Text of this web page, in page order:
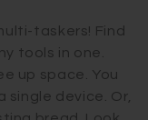
taskers! Find
tools in one.
up space. You
single device. Or,